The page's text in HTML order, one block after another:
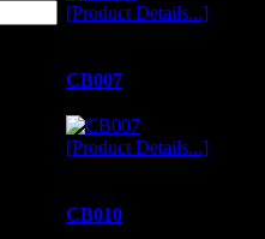
[Product Details...]
CB007
[Product Details...]
CB010